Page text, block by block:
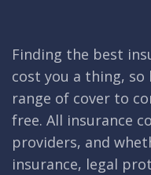
Finding the best
cost you a thing,
range of cover to
free. All insurance
providers, and
insurance, legal